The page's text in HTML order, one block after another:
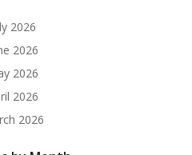
2026
2026
2026
2026
2026